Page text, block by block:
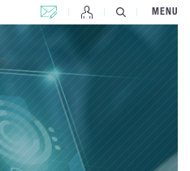
CONTACT US MENU